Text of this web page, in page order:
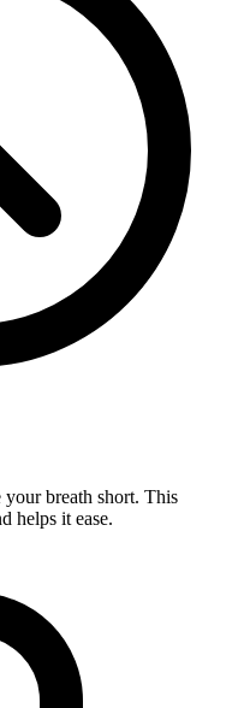
breath short. This
helps it ease.